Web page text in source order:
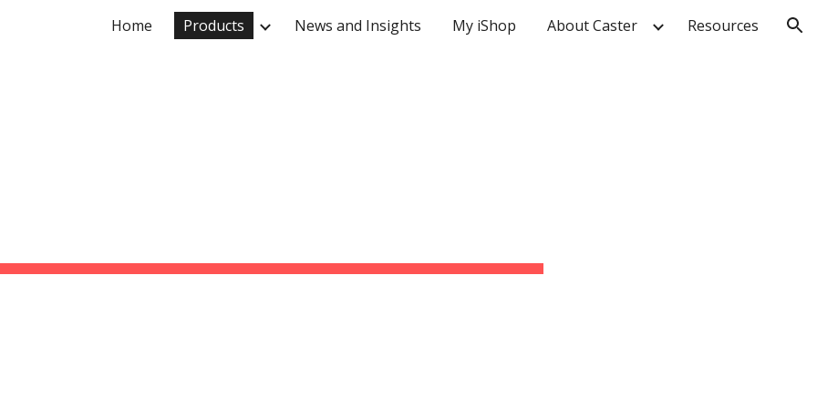
to main content Skip to navigation
Home Products News and Insights My iShop About Caster Resources